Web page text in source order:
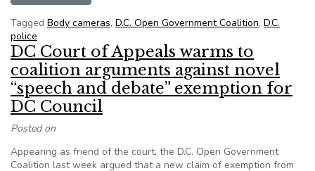
Tagged Body cameras, D.C. Open Government Coalition, D.C.
police
DC Court of Appeals warms to
coalition arguments against novel
“speech and debate” exemption for
DC Council
Posted on
Appearing as friend of the court, the D.C. Open Government
Coalition last week argued that a new claim of exemption from